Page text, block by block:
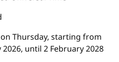
Thursday, starting from
2026, until 2 February 2028